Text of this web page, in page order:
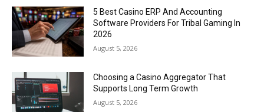
5 Best Casino ERP And Accounting
Software Providers For Tribal Gaming In
2026
August 5, 2026
Choosing a Casino Aggregator That
Supports Long Term Growth
August 5, 2026